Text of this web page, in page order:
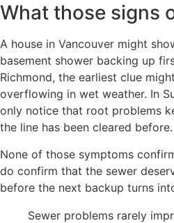
What those signs
A house in Vancouver might
basement shower backing up
Richmond, the earliest clue
overflowing in wet weather. In
only notice that root problems
the line has been cleared before.
None of those symptoms
do confirm that the sewer
before the next backup turns
Sewer problems rarely